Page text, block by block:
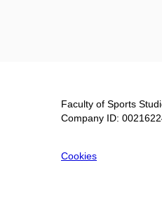
Faculty of Sports
Company ID:
Cookies